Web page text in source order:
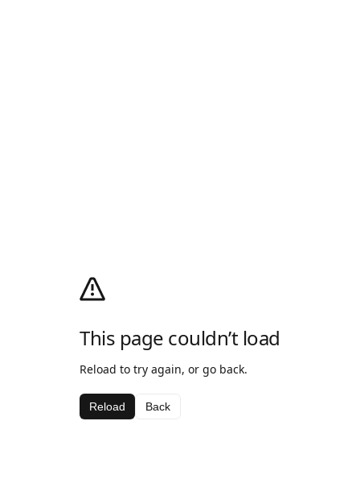
This page couldn’t load
Reload to try again, or go back.
Reload Back